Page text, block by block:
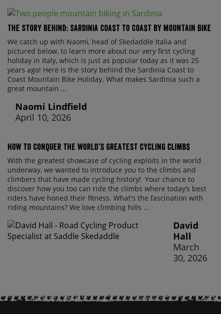
The Story Behind: Sardinia Coast to Coast by Mountain Bike
We catch up with Naomi, head of Skedaddle Italia and
pictured below, to learn more about our very first cycling
holiday in Italy, which is just as popular today as it was 25
years ago! Here is the story behind the Sardinia Coast to
Coast Mountain Bike Holiday. What makes Sardinia such a
great mountain ...
Naomi Lindfield
April 10, 2026
How to conquer the world’s greatest cycling climbs
With the greatest showcase of cycling exploits in the world
underway, we wanted to introduce you to the climbs and
climbers that have made cycling history! Your chance to
discover how you too can ride the climbs where today’s best
riders have honed their fitness. What's the fascination with
riding mountains? We love climbing hills ...
David
Hall
March
30, 2026